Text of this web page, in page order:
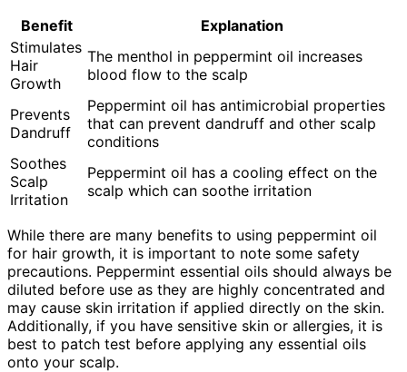
Benefit
Explanation
Stimulates
Hair
Growth
The menthol in peppermint oil increases
blood flow to the scalp
Prevents
Dandruff
Peppermint oil has antimicrobial properties
that can prevent dandruff and other scalp
conditions
Soothes
Scalp
Irritation
Peppermint oil has a cooling effect on the
scalp which can soothe irritation
While there are many benefits to using peppermint oil
for hair growth, it is important to note some safety
precautions. Peppermint essential oils should always be
diluted before use as they are highly concentrated and
may cause skin irritation if applied directly on the skin.
Additionally, if you have sensitive skin or allergies, it is
best to patch test before applying any essential oils
onto your scalp.